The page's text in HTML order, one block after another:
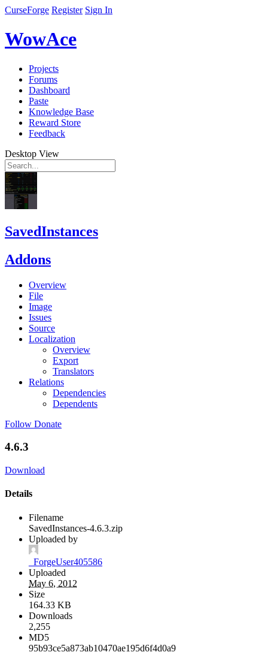
CurseForge Register Sign In
WowAce
Projects
Forums
Dashboard
Paste
Knowledge Base
Reward Store
Feedback
Desktop View
SavedInstances
Addons
Overview
File
Image
Issues
Source
Localization
Overview
Export
Translators
Relations
Dependencies
Dependents
Follow Donate
4.6.3
Download
Details
Filename
SavedInstances-4.6.3.zip
Uploaded by
_ForgeUser405586
Uploaded
May 6, 2012
Size
164.33 KB
Downloads
2,255
MD5
95b93ce5a873ab10470ae195d6f4d0a9